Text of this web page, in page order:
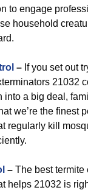
to engage
household
– If you set out
21032
into a big deal,
we’re the finest
regularly kill
– The best termite
helps 21032 is